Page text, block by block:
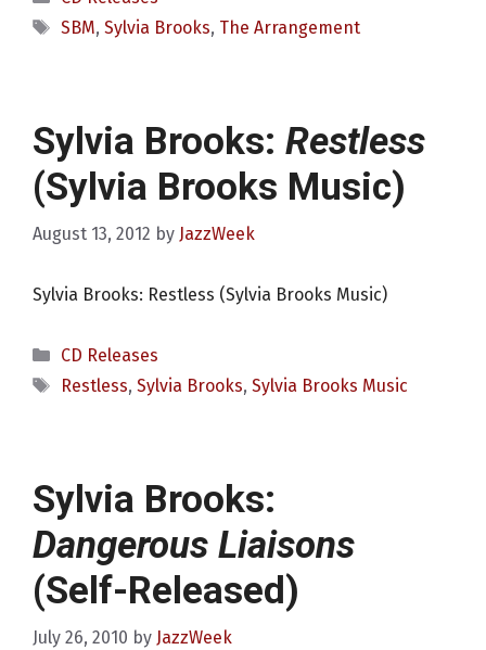
Tags
SBM, Sylvia Brooks, The Arrangement
Sylvia Brooks: Restless
(Sylvia Brooks Music)
August 13, 2012 by JazzWeek
Sylvia Brooks: Restless (Sylvia Brooks Music)
Categories
CD Releases
Tags
Restless, Sylvia Brooks, Sylvia Brooks Music
Sylvia Brooks:
Dangerous Liaisons
(Self-Released)
July 26, 2010 by JazzWeek